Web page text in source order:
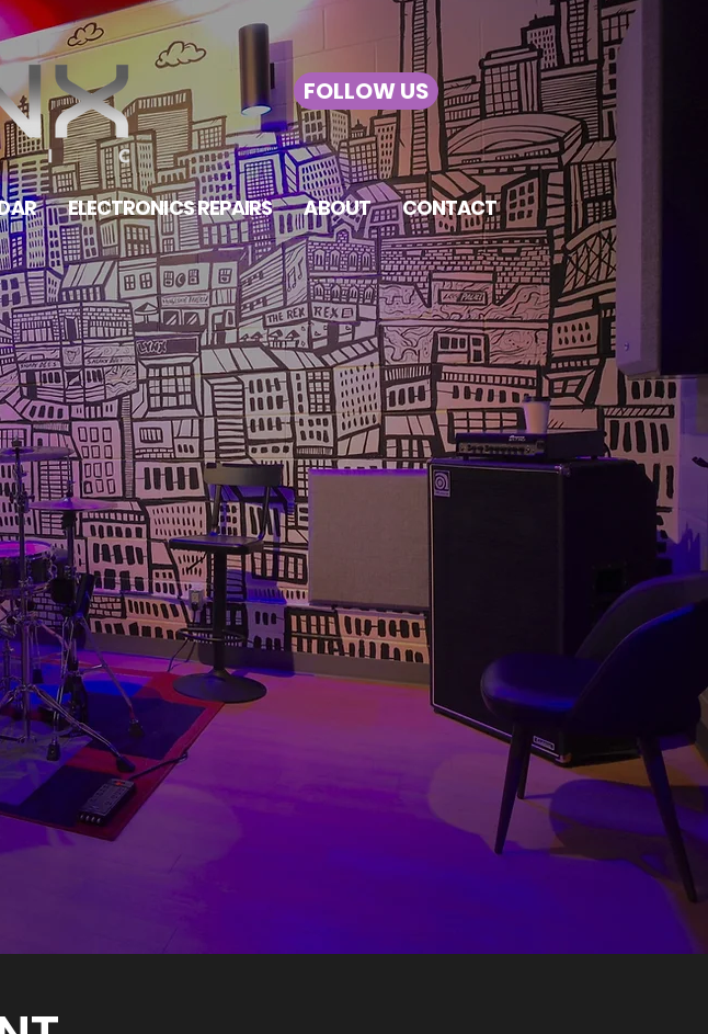
FOLLOW US
ELECTRONICS REPAIRS ABOUT CONTACT
BOOK NOW
Parsons, The Toronto Room celebrates
areoutfitted with everything you need to
comfy seating and a mini-fridge. Just throw
with iPad controlled LEDs, plug in and play!